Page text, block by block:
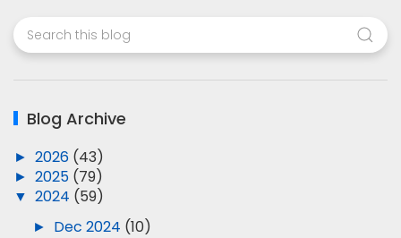
Blog Archive
► 2026 (43)
► 2025 (79)
▼ 2024 (59)
► Dec 2024 (10)